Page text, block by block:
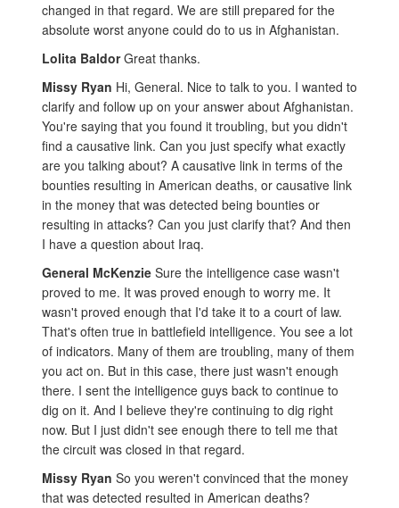
changed in that regard. We are still prepared for the
absolute worst anyone could do to us in Afghanistan.
Lolita BaldorGreat thanks.
Missy Ryan Hi, General. Nice to talk to you. I wanted to
clarify and follow up on your answer about Afghanistan.
You're saying that you found it troubling, but you didn't
find a causative link. Can you just specify what exactly
are you talking about? A causative link in terms of the
bounties resulting in American deaths, or causative link
in the money that was detected being bounties or
resulting in attacks? Can you just clarify that? And then
I have a question about Iraq.
General McKenzie Sure the intelligence case wasn't
proved to me. It was proved enough to worry me. It
wasn't proved enough that I'd take it to a court of law.
That's often true in battlefield intelligence. You see a lot
of indicators. Many of them are troubling, many of them
you act on. But in this case, there just wasn't enough
there. I sent the intelligence guys back to continue to
dig on it. And I believe they're continuing to dig right
now. But I just didn't see enough there to tell me that
the circuit was closed in that regard.
Missy Ryan So you weren't convinced that the money
that was detected resulted in American deaths?